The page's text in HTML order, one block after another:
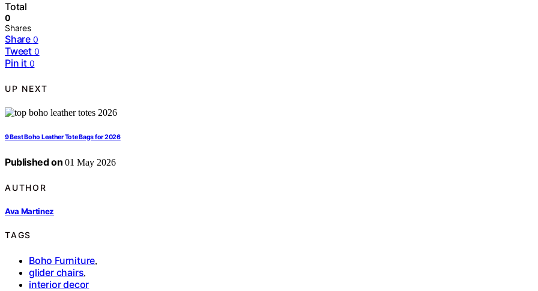
Total
0
Shares
Share 0
Tweet 0
Pin it 0
UP NEXT
9 Best Boho Leather Tote Bags for 2026
Published on 01 May 2026
AUTHOR
Ava Martinez
TAGS
Boho Furniture,
glider chairs,
interior decor